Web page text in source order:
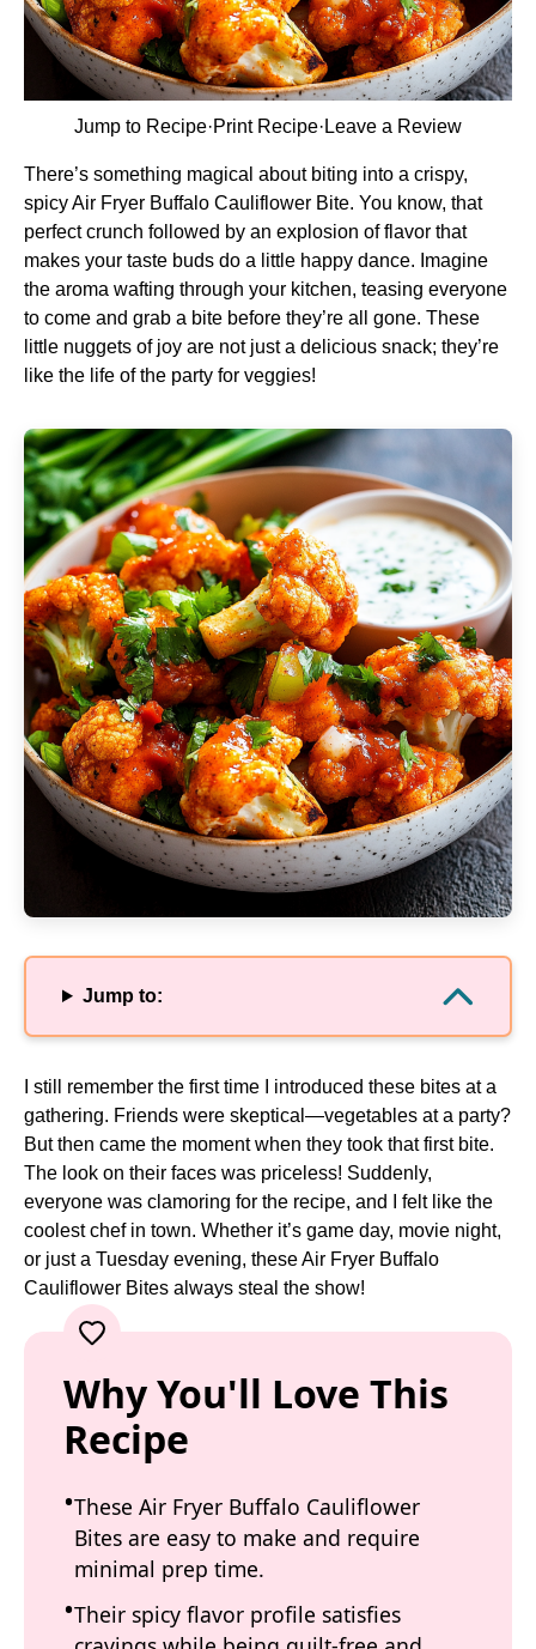
Jump to Recipe·Print Recipe· Leave a Review
There’s something magical about biting into a crispy,
spicy Air Fryer Buffalo Cauliflower Bite. You know, that
perfect crunch followed by an explosion of flavor that
makes your taste buds do a little happy dance. Imagine
the aroma wafting through your kitchen, teasing everyone
to come and grab a bite before they’re all gone. These
little nuggets of joy are not just a delicious snack; they’re
like the life of the party for veggies!
Jump to:
I still remember the first time I introduced these bites at a
gathering. Friends were skeptical—vegetables at a party?
But then came the moment when they took that first bite.
The look on their faces was priceless! Suddenly,
everyone was clamoring for the recipe, and I felt like the
coolest chef in town. Whether it’s game day, movie night,
or just a Tuesday evening, these Air Fryer Buffalo
Cauliflower Bites always steal the show!
Why You'll Love This
Recipe
These Air Fryer Buffalo Cauliflower
Bites are easy to make and require
minimal prep time.
Their spicy flavor profile satisfies